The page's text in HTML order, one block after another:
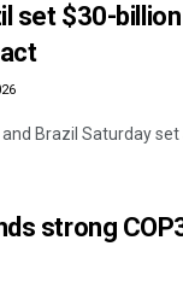
set $30-
and Brazil Saturday
strong